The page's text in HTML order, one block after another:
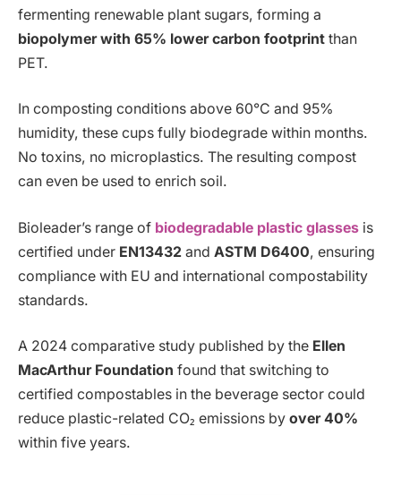
fermenting renewable plant sugars, forming a
biopolymer with 65% lower carbon footprint than
PET.
In composting conditions above 60°C and 95%
humidity, these cups fully biodegrade within months.
No toxins, no microplastics. The resulting compost
can even be used to enrich soil.
Bioleader’s range of biodegradable plastic glasses is
certified under EN13432 and ASTM D6400, ensuring
compliance with EU and international compostability
standards.
A 2024 comparative study published by the Ellen
MacArthur Foundation found that switching to
certified compostables in the beverage sector could
reduce plastic-related CO₂ emissions by over 40%
within five years.